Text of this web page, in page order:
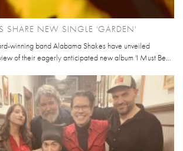
SHARE NEW SINGLE 'GARDEN'
winning band Alabama Shakes have unveiled
of their eagerly anticipated new album 'I Must Be...